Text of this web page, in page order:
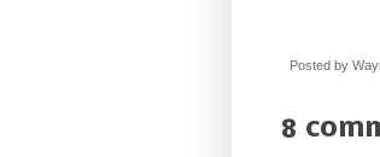
Posted by
8